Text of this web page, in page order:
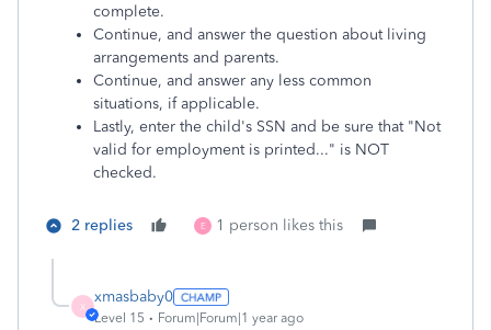
complete.
Continue, and answer the question about living
arrangements and parents.
Continue, and answer any less common
situations, if applicable.
Lastly, enter the child's SSN and be sure that "Not
valid for employment is printed..." is NOT
checked.
2 replies E 1 person likes this
X
xmasbaby0
Level 15 Forum|Forum|1 year ago